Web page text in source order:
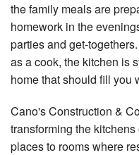
the family meals are
homework in the
parties and get-
as a cook, the kitchen is
home that should fill you
Cano's Construction &
transforming the
places to rooms where